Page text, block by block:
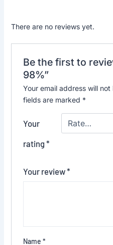
There are no reviews yet.
Be the first to
98%”
Your email address will
fields are marked *
Your
rating *
Your review*
Name *